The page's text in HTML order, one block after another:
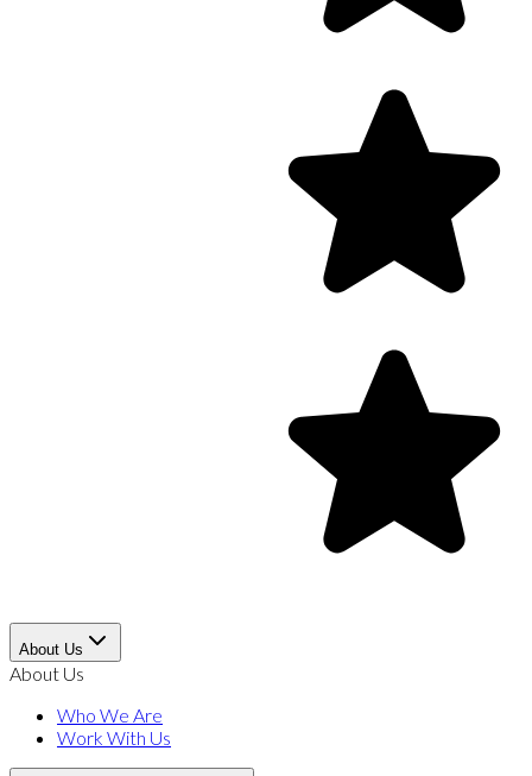
About Us
About Us
Who We Are
Work With Us